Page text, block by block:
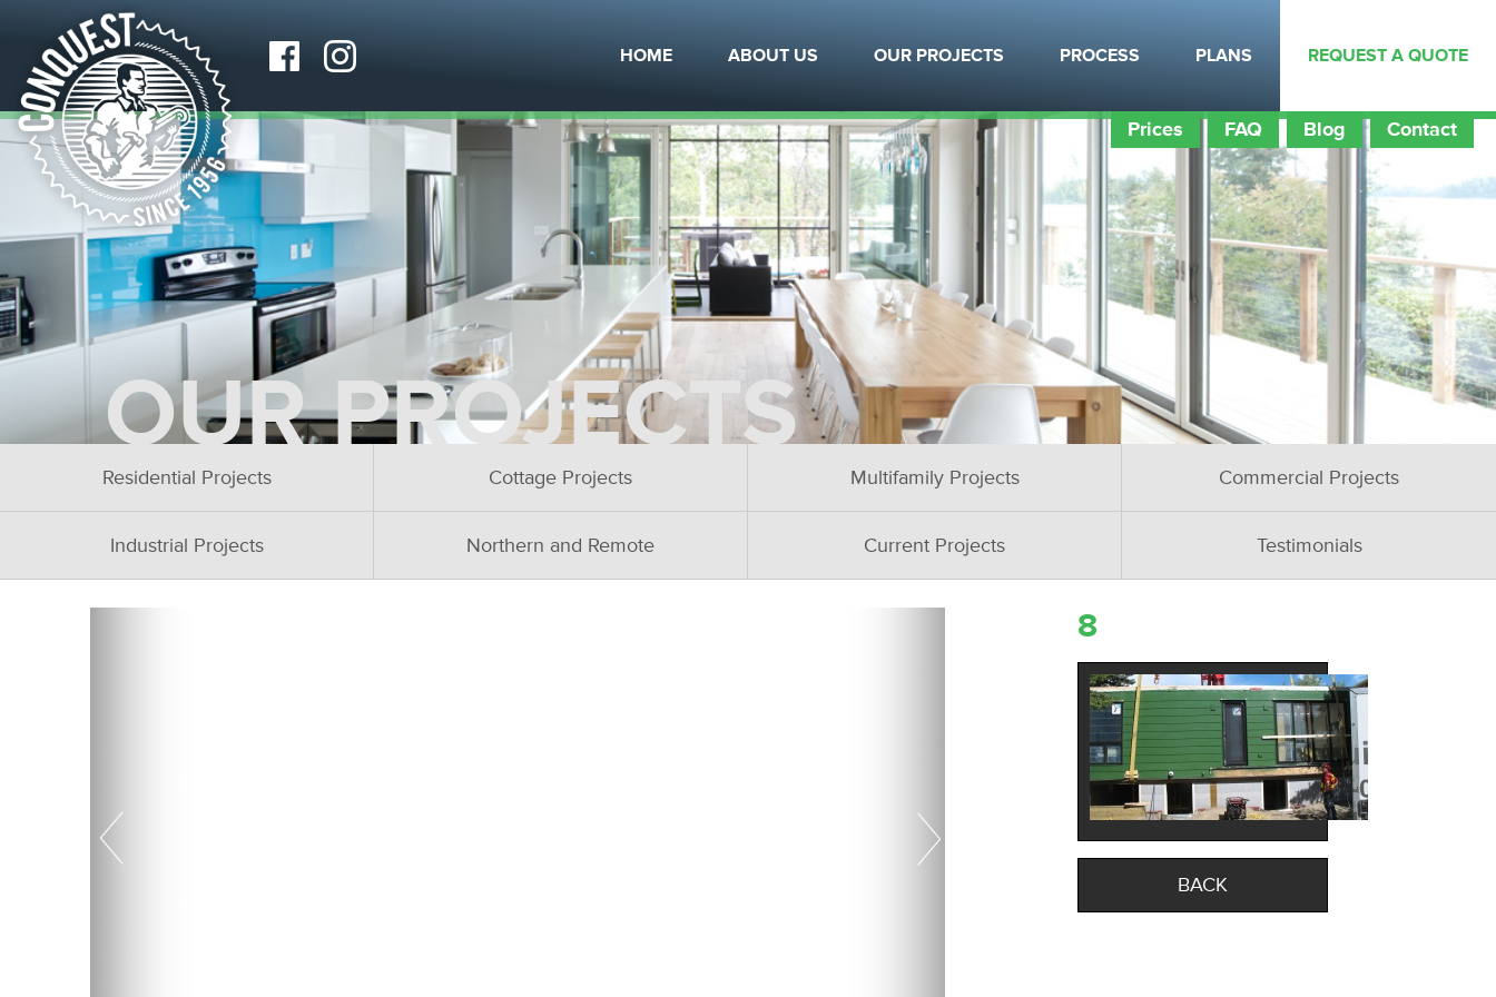
HOME ABOUT US OUR PROJECTS PROCESS PLANS REQUEST A QUOTE
Prices FAQ Blog Contact
OUR PROJECTS
Residential Projects Cottage Projects Multifamily Projects Commercial Projects
Industrial Projects Northern and Remote Current Projects Testimonials
8
BACK